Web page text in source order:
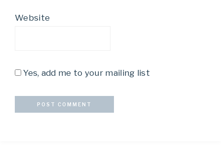
Website
Yes, add me to your mailing list